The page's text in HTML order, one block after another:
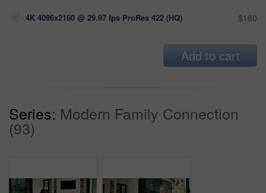
4K 4096x2160 @ 29.97 fps ProRes 422 (HQ) $180
Add to cart
Series: Modern Family Connection
(93)